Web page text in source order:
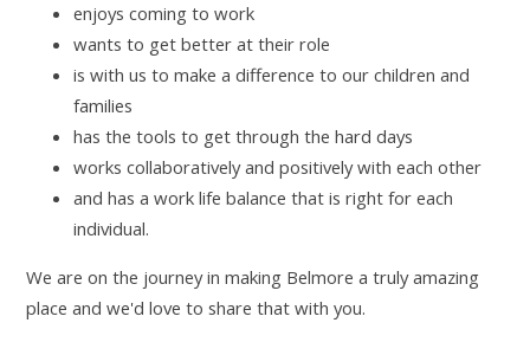
enjoys coming to work
wants to get better at their role
is with us to make a difference to our children and
families
has the tools to get through the hard days
works collaboratively and positively with each other
and has a work life balance that is right for each
individual.
We are on the journey in making Belmore a truly amazing
place and we'd love to share that with you.